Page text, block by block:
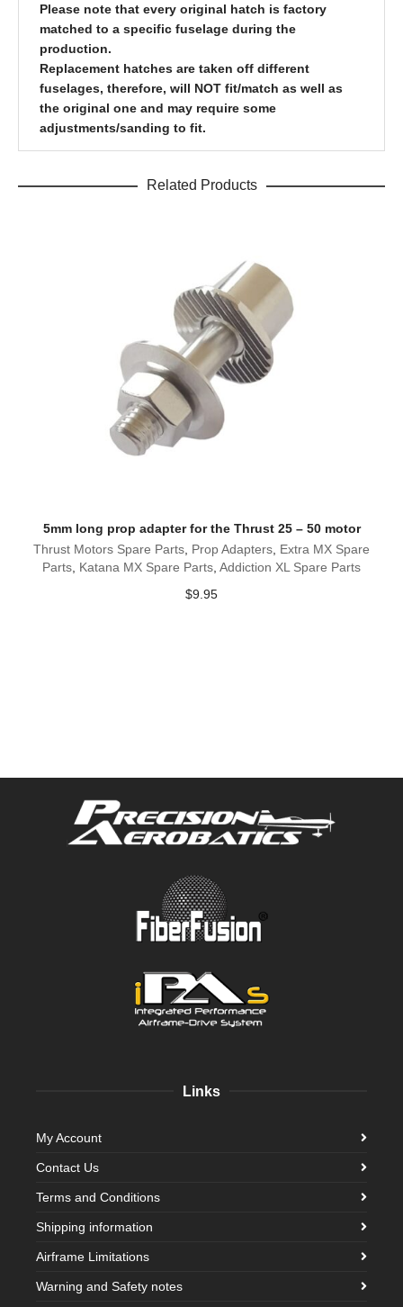
Please note that every original hatch is factory
matched to a specific fuselage during the
production.
Replacement hatches are taken off different
fuselages, therefore, will NOT fit/match as well as
the original one and may require some
adjustments/sanding to fit.
Related Products
5mm long prop adapter for the Thrust 25 – 50 motor
Thrust Motors Spare Parts Prop Adapters Extra MX Spare
Parts Katana MX Spare Parts Addiction XL Spare Parts
$9.95
Links
My Account
Contact Us
Terms and Conditions
Shipping information
Airframe Limitations
Warning and Safety notes